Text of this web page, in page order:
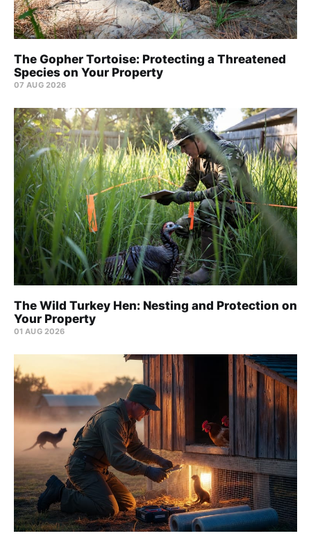
The Gopher Tortoise: Protecting a Threatened
Species on Your Property
07 AUG 2026
The Wild Turkey Hen: Nesting and Protection on
Your Property
01 AUG 2026